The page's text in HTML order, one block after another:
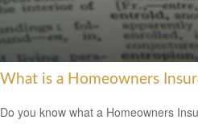
What is a Homeowners
Do you know what a Homeowners